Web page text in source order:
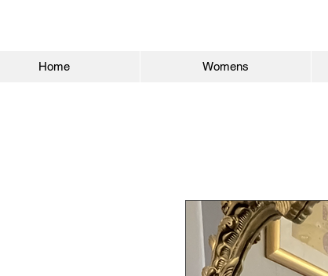
Home Womens